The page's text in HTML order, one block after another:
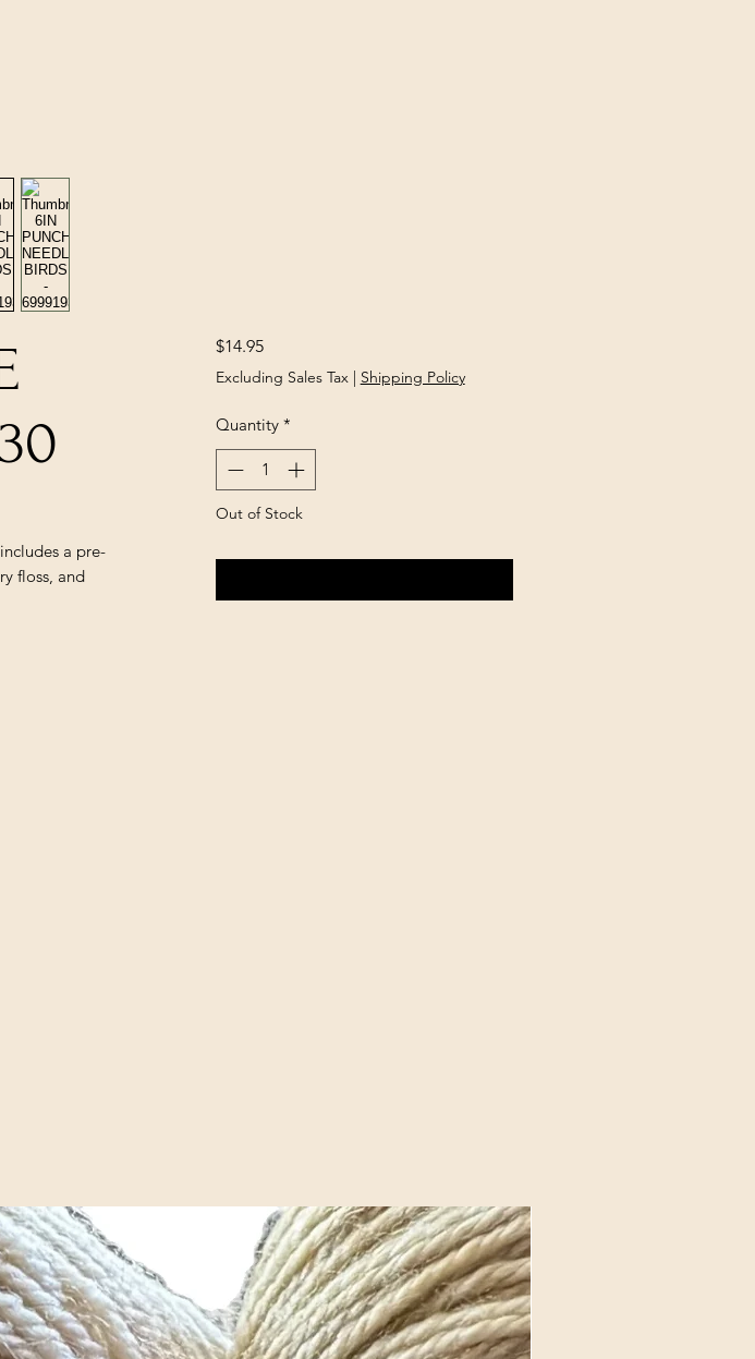
a pre-
floss, and
$14.95Price
Excluding Sales Tax| Shipping Policy
Quantity *
Out of Stock